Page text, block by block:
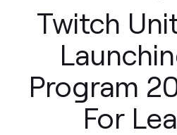
Twitch
Program
For